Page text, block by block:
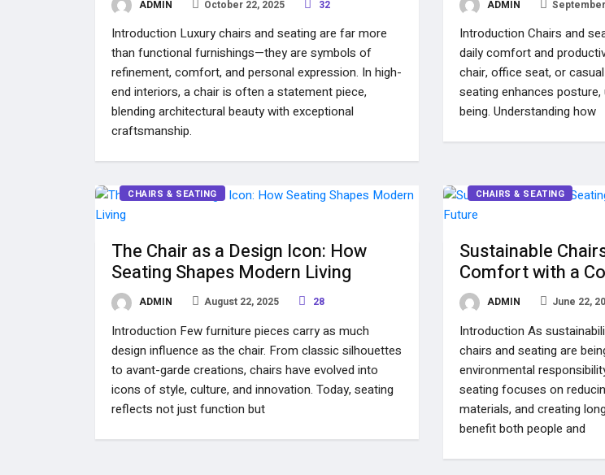
ADMIN October 22, 2025 32
Introduction Luxury chairs and seating are far more
than functional furnishings—they are symbols of
refinement, comfort, and personal expression. In high-
end interiors, a chair is often a statement piece,
blending architectural beauty with exceptional
craftsmanship.
ADMIN
Introduction Chairs and
daily comfort and
chair, office seat, or
seating enhances
being. Understanding how
CHAIRS & SEATING
The Chair as a Design Icon: How
Seating Shapes Modern Living
ADMIN August 22, 2025 28
Introduction Few furniture pieces carry as much
design influence as the chair. From classic silhouettes
to avant-garde creations, chairs have evolved into
icons of style, culture, and innovation. Today, seating
reflects not just function but
CHAIRS & SEATING
Sustainable
Comfort with a
ADMIN June 22,
Introduction As
chairs and seating are
environmental
seating focuses on
materials, and creating
benefit both people and